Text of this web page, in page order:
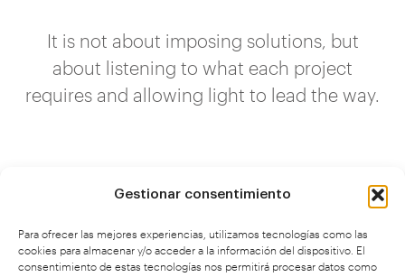
Gestionar consentimiento
Para ofrecer las mejores experiencias, utilizamos tecnologías como las
cookies para almacenar y/o acceder a la información del dispositivo. El
consentimiento de estas tecnologías nos permitirá procesar datos como
It is not about imposing solutions, but
about listening to what each project
requires and allowing light to lead the way.